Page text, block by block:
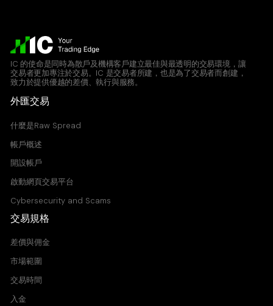
IC 的使命是同時為散戶及機構客戶建立最佳與最透明的交易環境，讓
交易者更加專注於交易。IC 是交易者所建，也是為了交易者而創建，
致力於提供優越的差價、執行與服務。
外匯交易
什麼是Raw Spread
帳戶概述
開設帳戶
啟動網頁交易平台
Cybersecurity and Scams
交易規格
差價與佣金
市場範圍
交易時間
入金